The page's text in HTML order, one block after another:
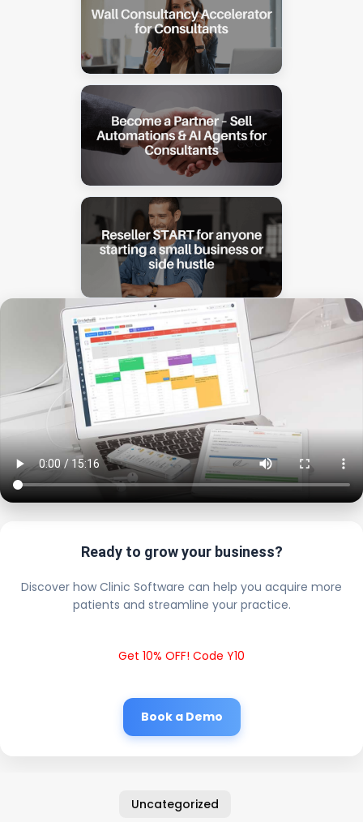
Ready to grow your business?
Discover how Clinic Software can help you acquire more
patients and streamline your practice.
Get 10% OFF! Code Y10
Book a Demo
Uncategorized